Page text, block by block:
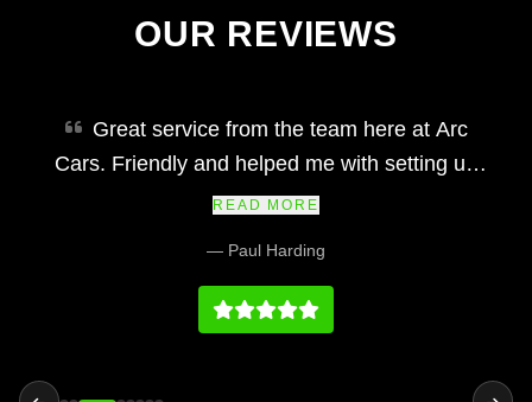
OUR REVIEWS
Great service from the team here at Arc
Cars. Friendly and helped me with setting up
finance and making my car purchase simple
prices at we fair and the vehicles and service
history on par with any main dealership.
READ MORE
— Paul Harding